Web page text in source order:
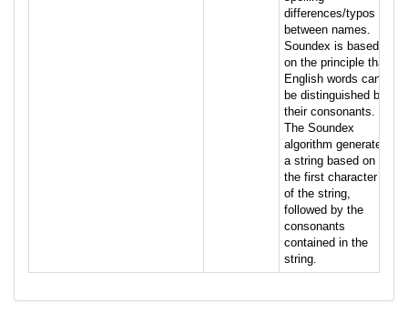
differences/typos
between names.
Soundex is based
on the principle that
English words can
be distinguished by
their consonants.
The Soundex
algorithm generates
a string based on
the first character
of the string,
followed by the
consonants
contained in the
string.